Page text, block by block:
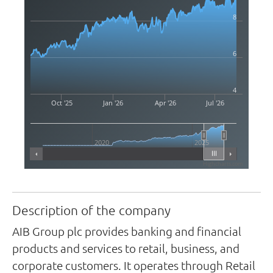
Oct '25 Jan '26 Apr '26 Jul '26
2020 2025
6
8
4
Description of the company
AIB Group plc provides banking and financial
products and services to retail, business, and
corporate customers. It operates through Retail